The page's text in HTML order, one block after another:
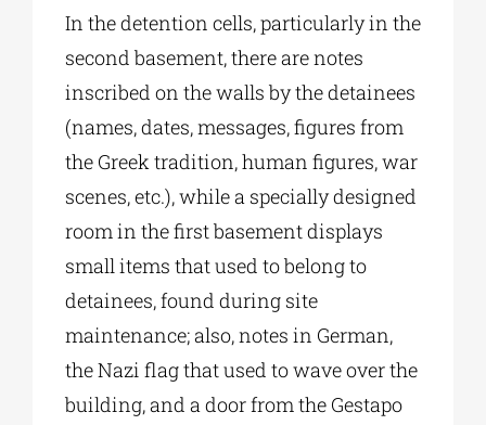
In the detention cells, particularly in the
second basement, there are notes
inscribed on the walls by the detainees
(names, dates, messages, figures from
the Greek tradition, human figures, war
scenes, etc.), while a specially designed
room in the first basement displays
small items that used to belong to
detainees, found during site
maintenance; also, notes in German,
the Nazi flag that used to wave over the
building, and a door from the Gestapo